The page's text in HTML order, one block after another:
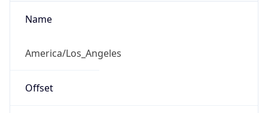
Name
America/Los_Angeles
Offset